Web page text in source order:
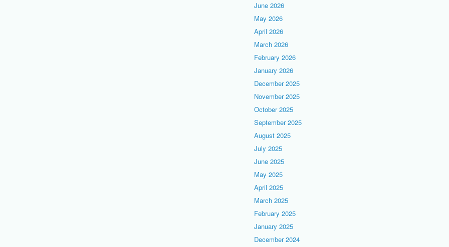
June 2026
May 2026
April 2026
March 2026
February 2026
January 2026
December 2025
November 2025
October 2025
September 2025
August 2025
July 2025
June 2025
May 2025
April 2025
March 2025
February 2025
January 2025
December 2024